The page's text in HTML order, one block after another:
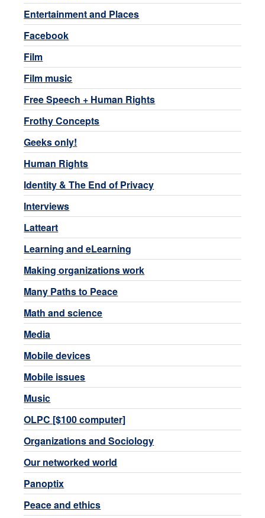
Entertainment and Places
Facebook
Film
Film music
Free Speech + Human Rights
Frothy Concepts
Geeks only!
Human Rights
Identity & The End of Privacy
Interviews
Latteart
Learning and eLearning
Making organizations work
Many Paths to Peace
Math and science
Media
Mobile devices
Mobile issues
Music
OLPC [$100 computer]
Organizations and Sociology
Our networked world
Panoptix
Peace and ethics